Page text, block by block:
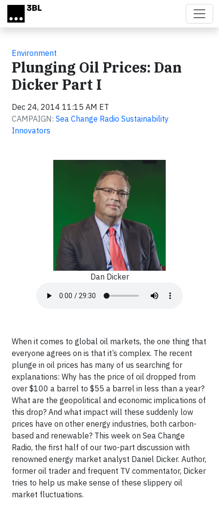
Skip to main content
Environment
Plunging Oil Prices: Dan
Dicker Part I
Dec 24, 2014 11:15 AM ET
CAMPAIGN: Sea Change Radio Sustainability
Innovators
Dan Dicker
When it comes to global oil markets, the one thing that
everyone agrees on is that it’s complex. The recent
plunge in oil prices has many of us searching for
explanations: Why has the price of oil dropped from
over $100 a barrel to $55 a barrel in less than a year?
What are the geopolitical and economic implications of
this drop? And what impact will these suddenly low
prices have on other energy industries, both carbon-
based and renewable? This week on Sea Change
Radio, the first half of our two-part discussion with
renowned energy market analyst Daniel Dicker. Author,
former oil trader and frequent TV commentator, Dicker
tries to help us make sense of these slippery oil
market fluctuations.